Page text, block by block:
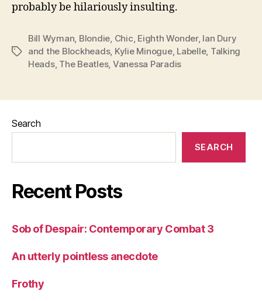
probably be hilariously insulting.
Tags
Bill Wyman, Blondie, Chic, Eighth Wonder, Ian Dury
and the Blockheads, Kylie Minogue, Labelle, Talking
Heads, The Beatles, Vanessa Paradis
Search
SEARCH
Recent Posts
Sob of Despair: Contemporary Combat 3
An utterly pointless anecdote
Frothy